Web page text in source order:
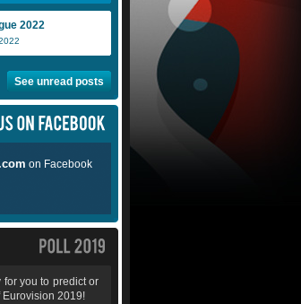
2022
See unread posts
for you to predict or
2019!